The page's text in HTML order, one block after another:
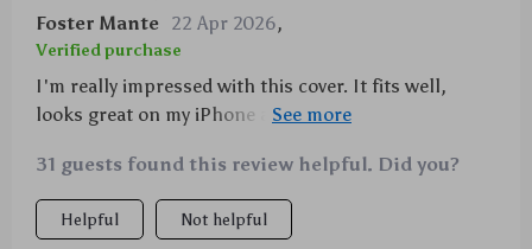
Foster Mante 22 Apr 2026,
Verified purchase
I'm really impressed with this cover. It fits well,
looks great on my iPhone and has saved it from
31 guests found this review helpful. Did you?
Helpful Not helpful